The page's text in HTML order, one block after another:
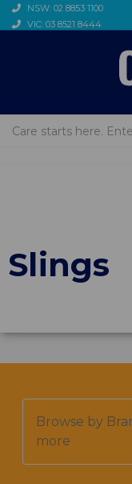
NSW: 02 8853 1100
VIC: 03 8521 8444
Slings
Browse by
more